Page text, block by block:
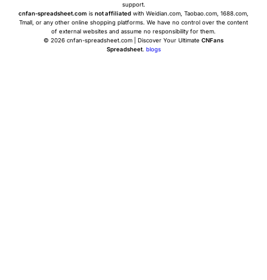
support.
cnfan-spreadsheet.com is not affiliated with Weidian.com, Taobao.com, 1688.com,
Tmall, or any other online shopping platforms. We have no control over the content
of external websites and assume no responsibility for them.
© 2026 cnfan-spreadsheet.com | Discover Your Ultimate CNFans
Spreadsheet. blogs